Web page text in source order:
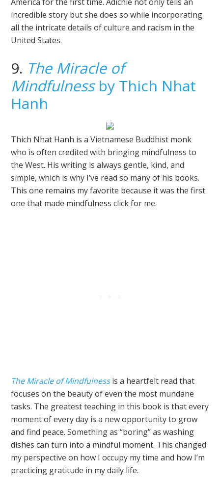
incredible story but she does so while incorporating
all the intricate details of culture and racism in the
United States.
9. The Miracle of
Mindfulnessby Thich Nhat
Hanh
Thich Nhat Hanh is a Vietnamese Buddhist monk
who is often credited with bringing mindfulness to
the West. His writing is always gentle, kind, and
simple, which is why I’ve read so many of his books.
This one remains my favorite because it was the first
one that made mindfulness click for me.
The Miracle of Mindfulnessis a heartfelt read that
focuses on the beauty of even the most mundane
tasks. The greatest teaching in this book is that every
moment of every day is a new opportunity to grow
and find peace. Something as “boring” as washing
dishes can turn into a mindful moment. This changed
my perspective on how I occupy my time and how I’m
practicing gratitude in my daily life.